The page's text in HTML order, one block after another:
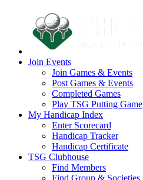
Join Events
Join Games & Events
Post Games & Events
Completed Games
Play TSG Putting Game
My Handicap Index
Enter Scorecard
Handicap Tracker
Handicap Certificate
TSG Clubhouse
Find Members
Find Group & Societies